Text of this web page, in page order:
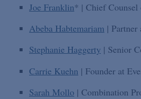
Joe Franklin* | Chief
Abeba Habtemariam |
Stephanie Haggerty | Senior
Carrie Kuehn | Founder at
Sarah Mollo| Combination